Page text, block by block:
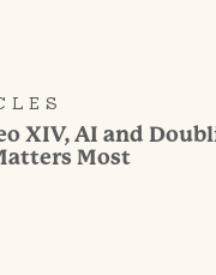
XIV, AI and
Most